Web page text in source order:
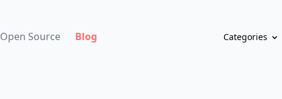
Open Source Blog Categories